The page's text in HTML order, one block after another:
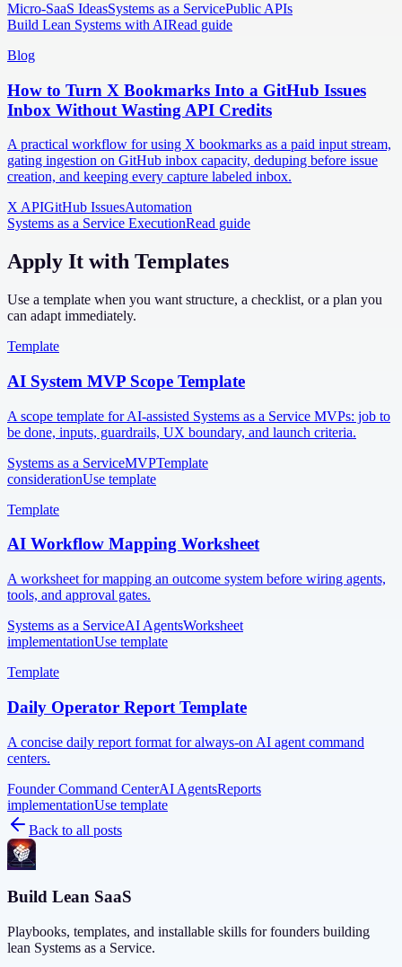
Micro-SaaS IdeasSystems as a ServicePublic APIs
Build Lean Systems with AIRead guide
Blog
How to Turn X Bookmarks Into a GitHub Issues
Inbox Without Wasting API Credits
A practical workflow for using X bookmarks as a paid input stream,
gating ingestion on GitHub inbox capacity, deduping before issue
creation, and keeping every capture labeled inbox.
X APIGitHub IssuesAutomation
Systems as a Service ExecutionRead guide
Apply It with Templates
Use a template when you want structure, a checklist, or a plan you
can adapt immediately.
Template
AI System MVP Scope Template
A scope template for AI-assisted Systems as a Service MVPs: job to
be done, inputs, guardrails, UX boundary, and launch criteria.
Systems as a ServiceMVPTemplate
considerationUse template
Template
AI Workflow Mapping Worksheet
A worksheet for mapping an outcome system before wiring agents,
tools, and approval gates.
Systems as a ServiceAI AgentsWorksheet
implementationUse template
Template
Daily Operator Report Template
A concise daily report format for always-on AI agent command
centers.
Founder Command CenterAI AgentsReports
implementationUse template
Back to all posts
Build Lean SaaS
Playbooks, templates, and installable skills for founders building
lean Systems as a Service.